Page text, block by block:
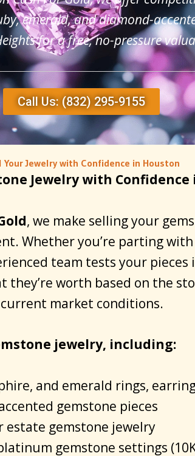
emerald, and diamond-
for a free, no-pressure
Call Us: (832) 295-9155
Your Jewelry with Confidence in Houston
Jewelry with
, we make selling your
Whether you’re parting
team tests your pieces
they’re worth based on the
current market conditions.
jewelry, including:
and emerald rings,
gemstone pieces
estate gemstone jewelry
gemstone settings